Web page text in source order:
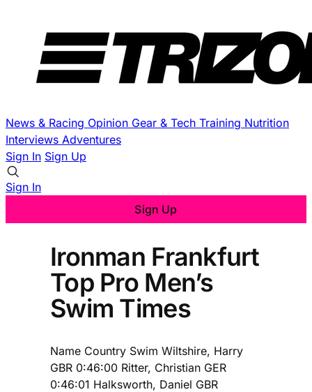
News & Racing Opinion Gear & Tech Training Nutrition
Interviews Adventures
Sign In Sign Up
Sign In
Sign Up
Ironman Frankfurt
Top Pro Men’s
Swim Times
Name Country Swim Wiltshire, Harry
GBR 0:46:00 Ritter, Christian GER
0:46:01 Halksworth, Daniel GBR